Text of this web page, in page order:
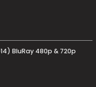
BluRay 480p & 720p